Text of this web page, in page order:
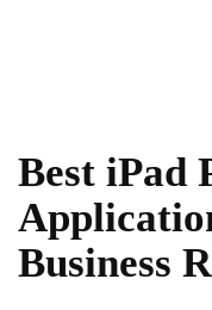
Best iPad
Business